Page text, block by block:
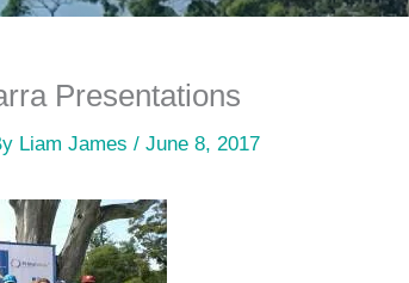
Presentations
Liam James / June 8, 2017